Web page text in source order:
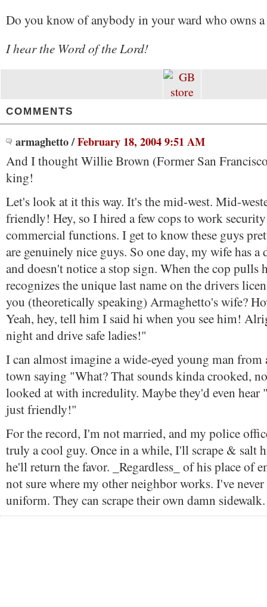
Do you know of anybody in your ward who owns
I hear the Word of the Lord!
COMMENTS
armaghetto/February 18, 2004 9:51 AM
And I thought Willie Brown (Former San
king!
Let's look at it this way. It's the mid-west. Mid-
friendly! Hey, so I hired a few cops to work
commercial functions. I get to know these guys
are genuinely nice guys. So one day, my wife has
and doesn't notice a stop sign. When the cop pulls
recognizes the unique last name on the drivers
you (theoretically speaking) Armaghetto's wife?
Yeah, hey, tell him I said hi when you see him!
night and drive safe ladies!"
I can almost imagine a wide-eyed young man
town saying "What? That sounds kinda crooked,
looked at with incredulity. Maybe they'd even hear
just friendly!"
For the record, I'm not married, and my police
truly a cool guy. Once in a while, I'll scrape & salt
he'll return the favor. _Regardless_ of his place of
not sure where my other neighbor works. I've never
uniform. They can scrape their own damn sidewalk.